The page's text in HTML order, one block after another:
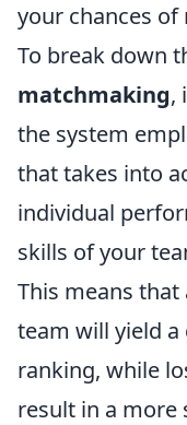
your chances of
To break down
matchmaking,
the system
that takes into
individual
skills of your
This means
team will yield
ranking, while
result in a more